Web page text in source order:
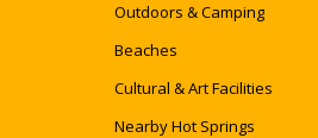
Outdoors & Camping
Beaches
Cultural & Art Facilities
Nearby Hot Springs